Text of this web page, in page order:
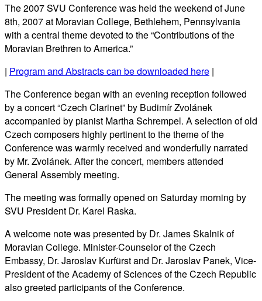
The 2007 SVU Conference was held the weekend of June
8th, 2007 at Moravian College, Bethlehem, Pennsylvania
with a central theme devoted to the “Contributions of the
Moravian Brethren to America.”
| Program and Abstracts can be downloaded here |
The Conference began with an evening reception followed
by a concert “Czech Clarinet” by Budimír Zvolánek
accompanied by pianist Martha Schrempel. A selection of old
Czech composers highly pertinent to the theme of the
Conference was warmly received and wonderfully narrated
by Mr. Zvolánek. After the concert, members attended
General Assembly meeting.
The meeting was formally opened on Saturday morning by
SVU President Dr. Karel Raska.
A welcome note was presented by Dr. James Skalnik of
Moravian College. Minister-Counselor of the Czech
Embassy, Dr. Jaroslav Kurfürst and Dr. Jaroslav Panek, Vice-
President of the Academy of Sciences of the Czech Republic
also greeted participants of the Conference.